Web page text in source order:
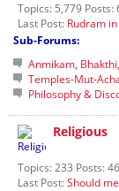
Topics: 5,779 Posts:
Last Post: Rudram
Sub-Forums:
Anmikam,
Temples-Mut-
Philosophy &
Religious
Topics: 233 Posts:
Last Post:Should